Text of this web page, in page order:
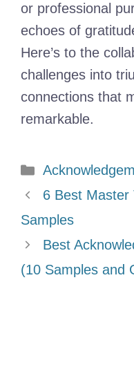
or professional
echoes of
Here’s to the
challenges into
connections that
remarkable.
Categories
6 Best Master
Samples
Best
(10 Samples and